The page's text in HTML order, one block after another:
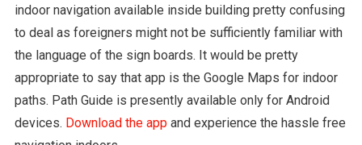
indoor navigation available inside building pretty confusing
to deal as foreigners might not be sufficiently familiar with
the language of the sign boards. It would be pretty
appropriate to say that app is the Google Maps for indoor
paths. Path Guide is presently available only for Android
devices. Download the appand experience the hassle free